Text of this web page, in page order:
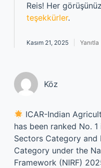
Reis! Her
teşekkürler.
Kasım 21, 2025 Yanıtla
Köz
ICAR-Indian
has been ranked No.
Sectors Category and
Category under the
Framework (NIRF)